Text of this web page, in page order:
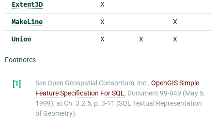
Extent3D X
MakeLine X X
Union X X X
Footnotes
[1] See Open Geospatial Consortium, Inc., OpenGIS Simple
Feature Specification For SQL , Document 99-049 (May 5,
1999), at Ch. 3.2.5, p. 3-11 (SQL Textual Representation
of Geometry).